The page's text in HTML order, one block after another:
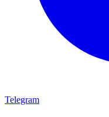
Telegram